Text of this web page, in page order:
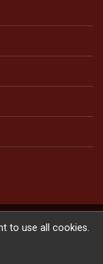
to use all cookies.